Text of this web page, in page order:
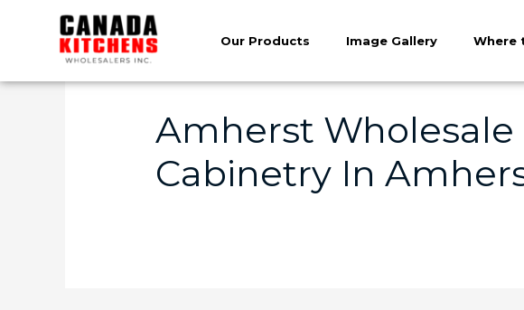
Our Products Image Gallery Where
Amherst
Cabinetry In